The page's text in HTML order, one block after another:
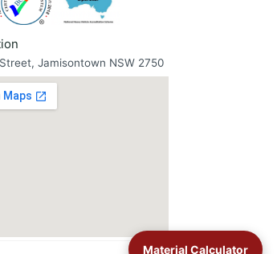
Jamisontown NSW 2750
Material Calculator